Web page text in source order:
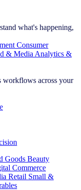
what's happening,
Consumer
& Media Analytics &
workflows across your
Goods Beauty
Commerce
Retail Small &